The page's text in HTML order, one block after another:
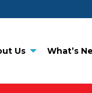
Us What’s